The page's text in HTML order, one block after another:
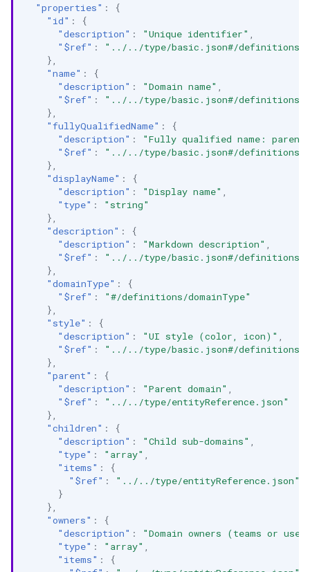
"properties" :
{
"id" :
{
"description" : "Unique identifier"
"$ref" :
"../../type/basic.json#/definitions/
},
"name" :
{
"description" : "Domain name"
"$ref" :
"../../type/basic.json#/definitions/
},
"fullyQualifiedName" :
{
"description" :
"Fully qualified name:
"$ref" :
"../../type/basic.json#/definitions/
},
"displayName" :
{
"description" : "Display name"
"type" :
"string"
},
"description" :
{
"description" : "Markdown description"
"$ref" :
"../../type/basic.json#/definitions/
},
"domainType" :
{
"$ref" :
"#/definitions/domainType"
},
"style" :
{
"description" : "UI style (color, icon)"
"$ref" :
"../../type/basic.json#/definitions/
},
"parent" :
{
"description" : "Parent domain"
"$ref" :
"../../type/entityReference.json"
},
"children" :
{
"description" : "Child sub-domains"
"type" : "array"
"items" :
{
"$ref" :
"../../type/entityReference.json"
}
},
"owners" :
{
"description" :
"Domain owners (teams or
"type" : "array"
"items" :
{